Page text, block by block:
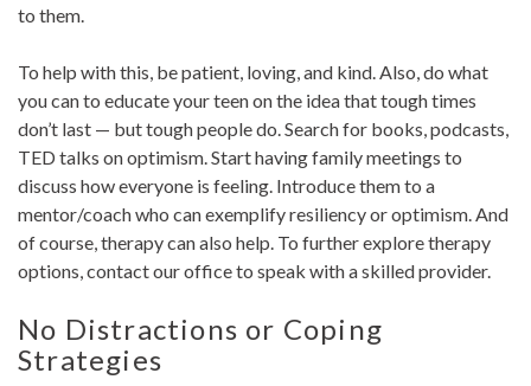
to them.
To help with this, be patient, loving, and kind. Also, do what
you can to educate your teen on the idea that tough times
don’t last — but tough people do. Search for books, podcasts,
TED talks on optimism. Start having family meetings to
discuss how everyone is feeling. Introduce them to a
mentor/coach who can exemplify resiliency or optimism. And
of course, therapy can also help. To further explore therapy
options, contact our office to speak with a skilled provider.
No Distractions or Coping
Strategies